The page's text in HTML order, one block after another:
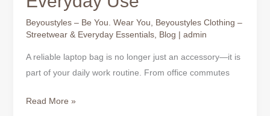
Beyoustyles – Be You. Wear You, Beyoustyles Clothing –
Streetwear & Everyday Essentials, Blog | admin
A reliable laptop bag is no longer just an accessory—it is
part of your daily work routine. From office commutes
Read More »